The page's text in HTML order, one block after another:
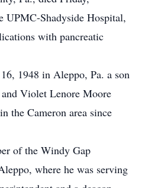
UPMC-Shadyside Hospital,
with pancreatic
1948 in Aleppo, Pa. a son
Violet Lenore Moore
the Cameron area since
of the Windy Gap
where he was serving